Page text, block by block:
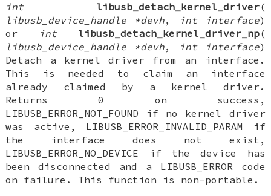
int
libusb_detach_kernel_driver(
libusb_device_handle *devh, int interface)
or
int libusb_detach_kernel_driver_np(
libusb_device_handle *devh, int interface)
Detach a kernel driver from an interface.
This is needed to claim an interface
already claimed by a kernel driver.
Returns 0 on success,
LIBUSB_ERROR_NOT_FOUND if no kernel driver
was active, LIBUSB_ERROR_INVALID_PARAM if
the interface does not exist,
LIBUSB_ERROR_NO_DEVICE if the device has
been disconnected and a LIBUSB_ERROR code
on failure. This function is non-portable.